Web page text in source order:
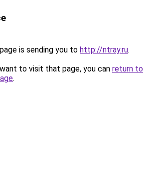
is sending you to http://ntray.ru.
to visit that page, you can return to
.